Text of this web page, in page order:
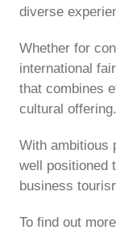
diverse
Whether for
international
that combines
cultural offering.
With ambitious
well positioned
business
To find out